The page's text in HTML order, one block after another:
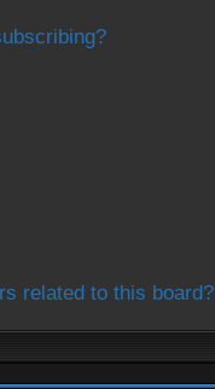
related to this board?